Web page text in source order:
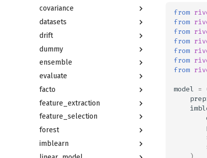
covariance
datasets
drift
dummy
ensemble
evaluate
facto
feature_extraction
feature_selection
forest
imblearn
from
from
from
from
from
from
from
model =
)